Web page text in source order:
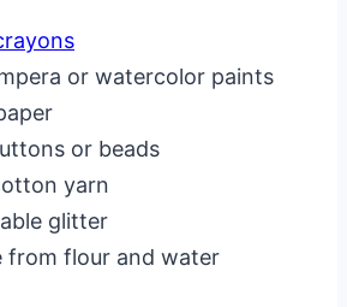
or watercolor paints
or beads
yarn
glitter
from flour and water